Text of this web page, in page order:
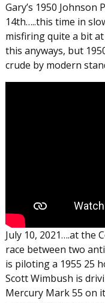
Gary’s 1950 Johnson
14th…..this time in
misfiring quite a bit
this anyways, but
crude by modern
July 10, 2021….at the
race between two
is piloting a 1955 25
Scott Wimbush is
Mercury Mark 55 on